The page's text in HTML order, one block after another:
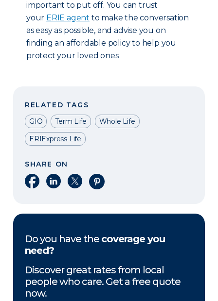
important to put off. You can trust
your ERIE agent to make the conversation
as easy as possible, and advise you on
finding an affordable policy to help you
protect your loved ones.
RELATED TAGS
GIO
Term Life
Whole Life
ERIExpress Life
SHARE ON
Share on Facebook
Share on LinkedIn
Share on XShare on Pinterest
Do you have the coverage you
need?
Discover great rates from local
people who care. Get a free quote
now.